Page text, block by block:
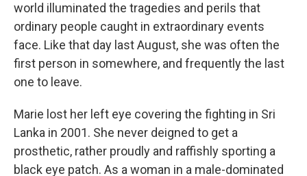
world illuminated the tragedies and perils that
ordinary people caught in extraordinary events
face. Like that day last August, she was often the
first person in somewhere, and frequently the last
one to leave.
Marie lost her left eye covering the fighting in Sri
Lanka in 2001. She never deigned to get a
prosthetic, rather proudly and raffishly sporting a
black eye patch. As a woman in a male-dominated